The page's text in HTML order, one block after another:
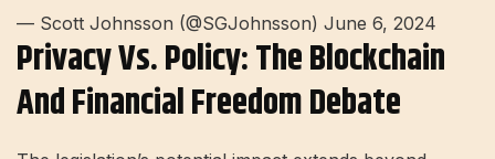
— Scott Johnsson (@SGJohnsson) June 6, 2024
Privacy Vs. Policy: The Blockchain
And Financial Freedom Debate